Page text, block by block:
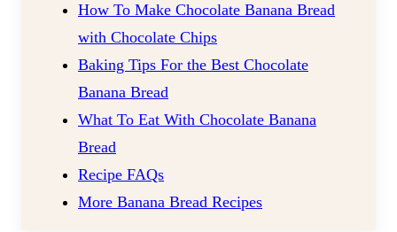
How To Make Chocolate Banana Bread
with Chocolate Chips
Baking Tips For the Best Chocolate
Banana Bread
What To Eat With Chocolate Banana
Bread
Recipe FAQs
More Banana Bread Recipes